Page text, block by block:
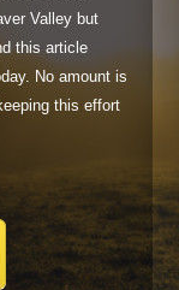
Valley but
this article
No amount is
this effort